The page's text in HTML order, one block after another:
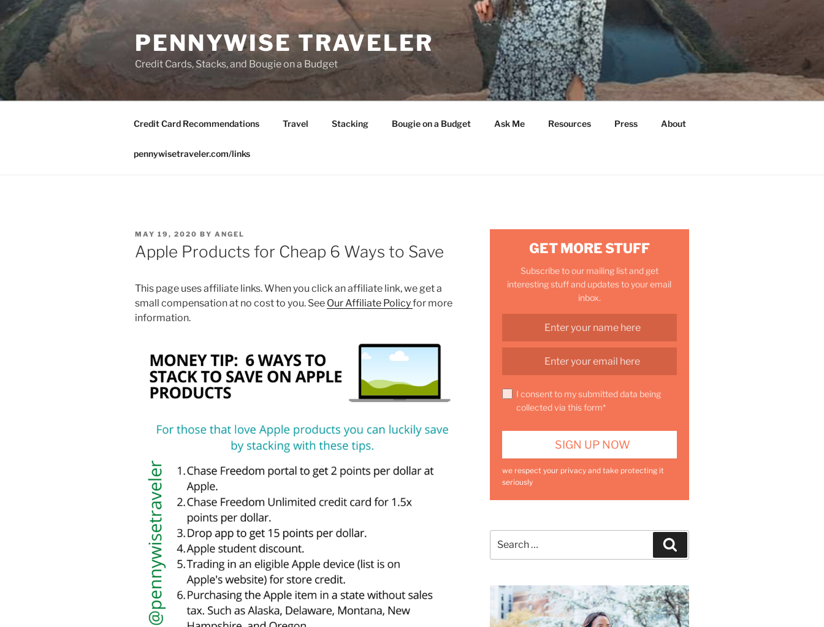
Skip
to
content
PENNYWISE TRAVELER
Credit Cards, Stacks, and Bougie on a Budget
Credit Card Recommendations Travel Stacking Bougie on a Budget Ask Me Resources Press About
pennywisetraveler.com/links
POSTED
ON
MAY 19, 2020 BY ANGEL
Apple Products for Cheap 6 Ways to Save
This page uses affiliate links. When you click an affiliate link, we get a
small compensation at no cost to you. See Our Affiliate Policyfor more
information.
GET MORE STUFF
Subscribe to our mailing list and get
interesting stuff and updates to your email
inbox.
I consent to my submitted data being
collected via this form*
we respect your privacy and take protecting it
seriously
for: